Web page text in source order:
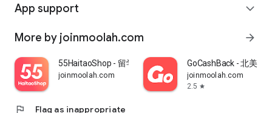
App support expand_more
More by joinmoolah.com arrow_forward
55HaitaoShop - 留学生海外购物省钱指南
joinmoolah.com
GoCashBack - 北美返
joinmoolah.com
2.5 star
flag Flag as inappropriate